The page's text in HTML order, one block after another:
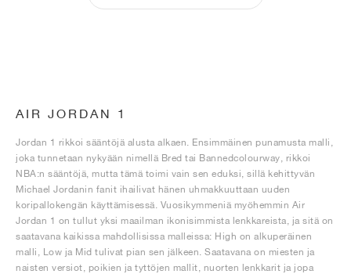
AIR JORDAN 1
Jordan 1 rikkoi sääntöjä alusta alkaen. Ensimmäinen punamusta malli,
joka tunnetaan nykyään nimellä Bred tai Bannedcolourway, rikkoi
NBA:n sääntöjä, mutta tämä toimi vain sen eduksi, sillä kehittyvän
Michael Jordanin fanit ihailivat hänen uhmakkuuttaan uuden
koripallokengän käyttämisessä. Vuosikymmeniä myöhemmin Air
Jordan 1 on tullut yksi maailman ikonisimmista lenkkareista, ja sitä on
saatavana kaikissa mahdollisissa malleissa: High on alkuperäinen
malli, Low ja Mid tulivat pian sen jälkeen. Saatavana on miesten ja
naisten versiot, poikien ja tyttöjen mallit, nuorten lenkkarit ja jopa